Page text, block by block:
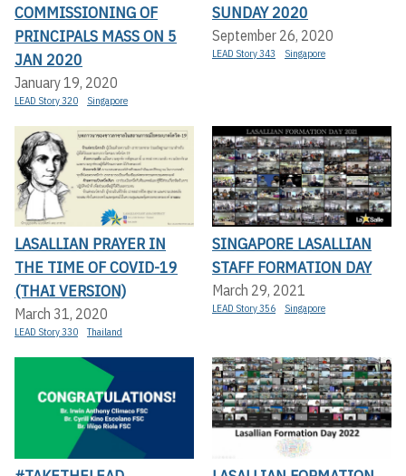
COMMISSIONING OF
PRINCIPALS MASS ON 5
JAN 2020
January 19, 2020
LEAD Story 320 Singapore
SUNDAY 2020
September 26, 2020
LEAD Story 343 Singapore
LASALLIAN PRAYER IN
THE TIME OF COVID-19
(THAI VERSION)
March 31, 2020
LEAD Story 330 Thailand
SINGAPORE LASALLIAN
STAFF FORMATION DAY
March 29, 2021
LEAD Story 356 Singapore